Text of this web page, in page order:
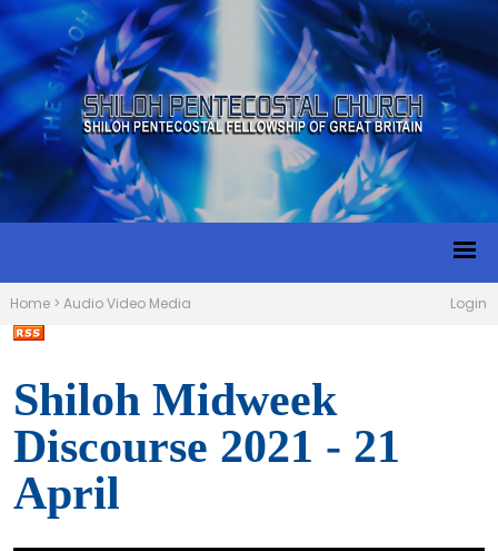
Home > Audio Video Media Login
Shiloh Midweek
Discourse 2021 - 21
April